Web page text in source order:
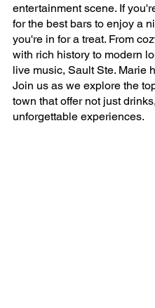
entertainment scene. If
for the best bars to enjoy a
you're in for a treat. From
with rich history to modern
live music, Sault Ste. Marie
Join us as we explore the
town that offer not just
unforgettable experiences.